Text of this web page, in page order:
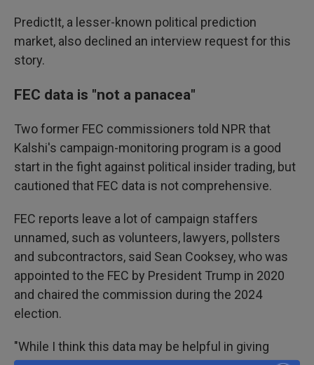
PredictIt, a lesser-known political prediction
market, also declined an interview request for this
story.
FEC data is "not a panacea"
Two former FEC commissioners told NPR that
Kalshi's campaign-monitoring program is a good
start in the fight against political insider trading, but
cautioned that FEC data is not comprehensive.
FEC reports leave a lot of campaign staffers
unnamed, such as volunteers, lawyers, pollsters
and subcontractors, said Sean Cooksey, who was
appointed to the FEC by President Trump in 2020
and chaired the commission during the 2024
election.
"While I think this data may be helpful in giving